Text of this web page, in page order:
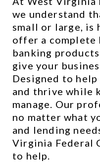
we understand
small or large, is
offer a complete
banking
give your
Designed to
and thrive while
manage. Our
no matter what
and lending
Virginia Federal
to help.